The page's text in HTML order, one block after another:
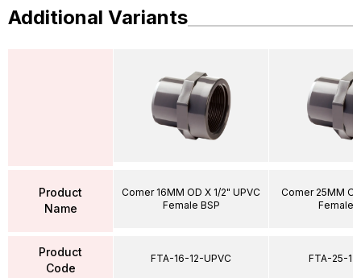
Additional Variants
Product
Name
Product
Code
Comer 16MM OD X 1/2" UPVC
Female BSP
FTA-16-12-UPVC
Comer 25MM
Female
FTA-25-1-